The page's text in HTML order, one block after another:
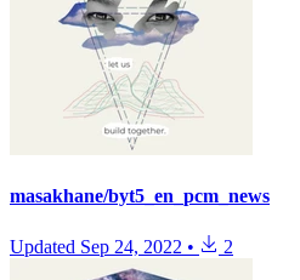
masakhane/byt5_en_pcm_news
Updated Sep 24, 2022 • 2